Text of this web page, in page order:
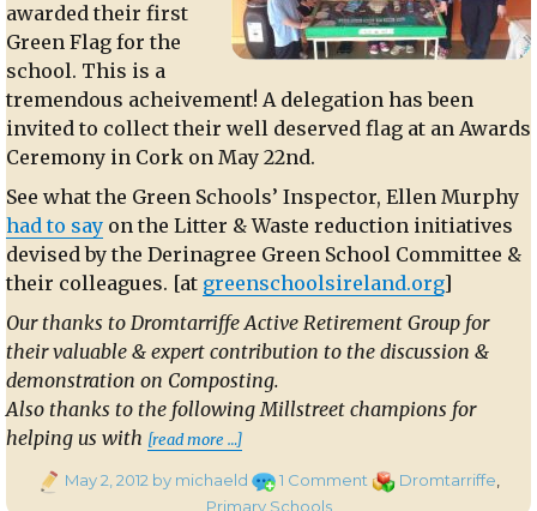
awarded their first
Green Flag for the
school. This is a
tremendous acheivement! A delegation has been
invited to collect their well deserved flag at an Awards
Ceremony in Cork on May 22nd.
See what the Green Schools’ Inspector, Ellen Murphy
had to say on the Litter & Waste reduction initiatives
devised by the Derinagree Green School Committee &
their colleagues. [at greenschoolsireland.org]
Our thanks to Dromtarriffe Active Retirement Group for
their valuable & expert contribution to the discussion &
demonstration on Composting.
Also thanks to the following Millstreet champions for
helping us with [read more …]“Green Flag Award for Derinagree
PostedMay 2, 2012 by michaeld 1 Comment on
Categories
Dromtarriffe
Primary Schools